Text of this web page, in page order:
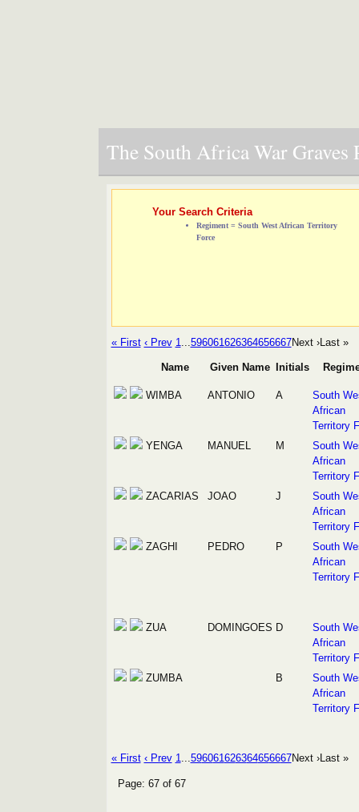
The South Africa War Graves
Your Search Criteria
Regiment = South West African Territory
Force
« First ‹ Prev 1...596061626364656667Next ›Last »
Name Given Name Initials
WIMBA ANTONIO A
South
African
Territory
YENGA
MANUEL M
South
African
Territory
ZACARIAS
JOAO J
South
African
Territory
ZAGHI
PEDRO P
South
African
Territory
ZUA DOMINGOES D
South
African
Territory
ZUMBA
B
South
African
Territory
« First ‹ Prev 1...596061626364656667Next ›Last »
Page: 67 of 67